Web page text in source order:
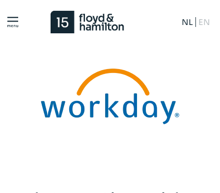
NL EN